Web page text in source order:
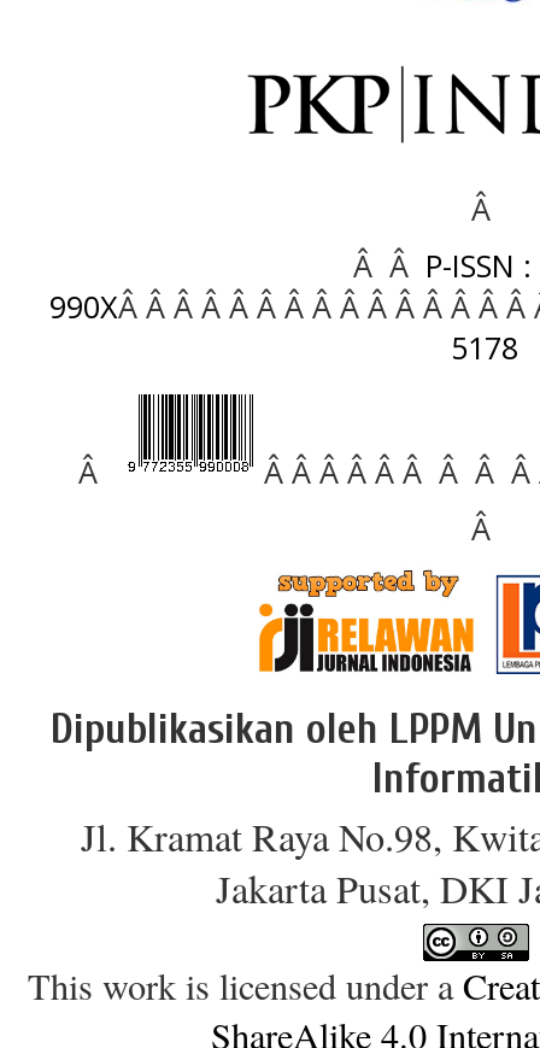
Â
Â Â P-ISSN
990XÂ Â Â Â Â Â Â Â Â Â Â Â Â Â
5178
Â
Â Â Â Â Â Â Â Â
Â
Dipublikasikan oleh LPPM
Jl. Kramat Raya No.98,
Jakarta Pusat, DKI
This work is licensed under a
ShareAlike 4.0